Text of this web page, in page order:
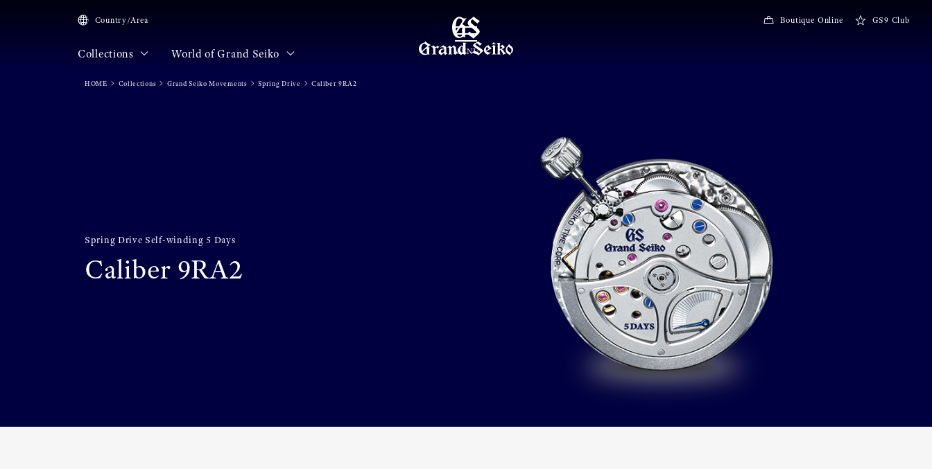
MENU
Country/Area
Collections World of Grand Seiko
Boutique Online GS9 Club
HOME Collections Grand Seiko Movements Spring Drive Caliber 9RA2
Spring Drive Self-winding 5 Days
Caliber 9RA2